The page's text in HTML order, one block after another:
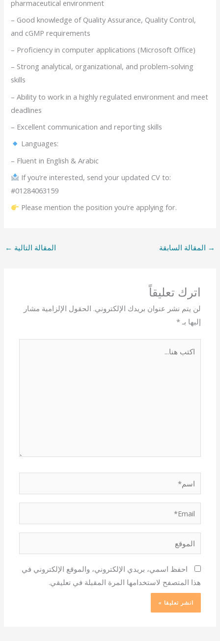
pharmaceutical environment
– Good knowledge of Quality Assurance, Quality Control,
and cGMP requirements
– Proficiency in computer applications (Microsoft Office)
– Strong analytical, organizational, and problem-solving
skills
– Ability to work in a highly regulated environment and meet
deadlines
– Excellent communication and reporting skills
Languages:
– Fluent in English & Arabic
If you’re interested, send your updated CV to:
#01284063159
Please mention the position you’re applying for.
→ المقالة السابقة المقالة التالية ←
اترك تعليقاً
لن يتم نشر عنوان بريدك الإلكتروني. الحقول الإلزامية مشار
إليها بـ*
اسم*
Email*
الموقع
احفظ اسمي، بريدي الإلكتروني، والموقع الإلكتروني في
هذا المتصفح لاستخدامها المرة المقبلة في تعليقي.